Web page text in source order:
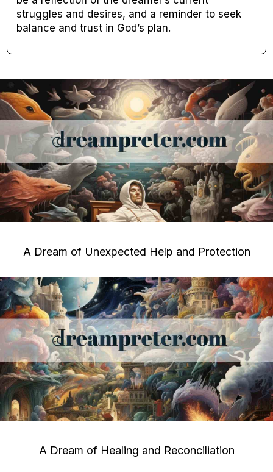
struggles and desires, and a reminder to seek
balance and trust in God’s plan.
A Dream of Unexpected Help and Protection
A Dream of Healing and Reconciliation